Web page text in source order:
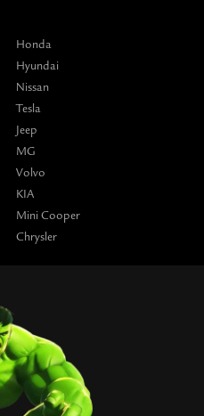
Honda
Hyundai
Nissan
Tesla
Jeep
MG
Volvo
KIA
Mini Cooper
Chrysler